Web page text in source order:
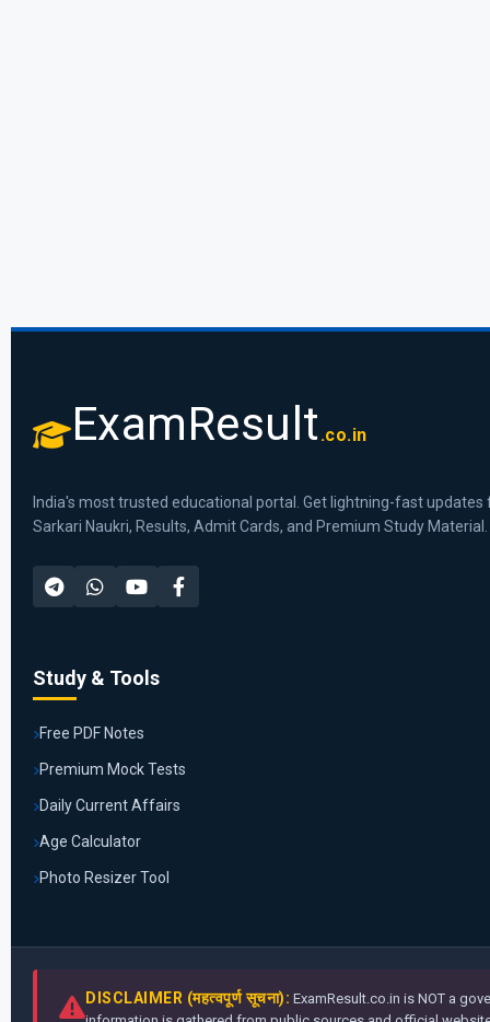
ExamResult .co.in
India's most trusted educational portal. Get lightning-fast updates
Sarkari Naukri, Results, Admit Cards, and Premium Study Material.
Study & Tools
Free PDF Notes
Premium Mock Tests
Daily Current Affairs
Age Calculator
Photo Resizer Tool
DISCLAIMER (महत्वपूर्ण सूचना): ExamResult.co.in is NOT a